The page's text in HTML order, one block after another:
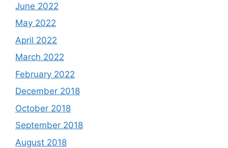
June 2022
May 2022
April 2022
March 2022
February 2022
December 2018
October 2018
September 2018
August 2018